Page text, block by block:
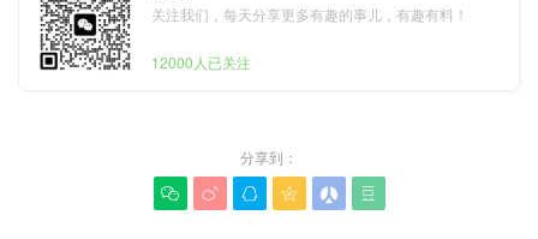
关注我们，每天分享更多有趣的事儿，有趣有料！
12000人已关注
分享到：
     